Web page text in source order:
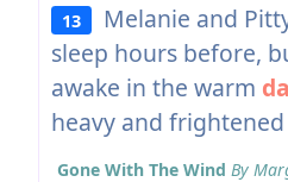
13
Melanie and
sleep hours before,
awake in the warm
heavy and
Gone With The Wind By